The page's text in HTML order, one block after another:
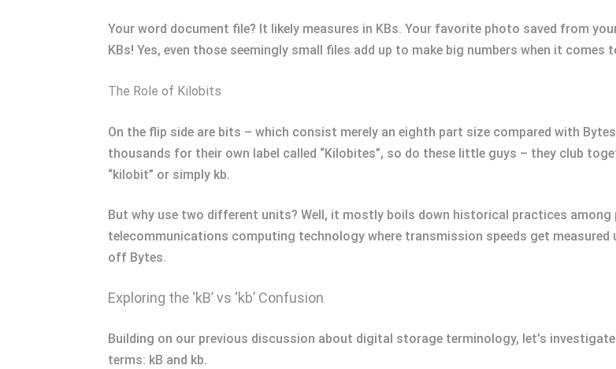
Your word document file? It likely measures in KBs. Your favorite photo saved from
KBs! Yes, even those seemingly small files add up to make big numbers when it
The Role of Kilobits
On the flip side are bits – which consist merely an eighth part size compared with
thousands for their own label called “Kilobites”, so do these little guys – they club
“kilobit” or simply kb.
But why use two different units? Well, it mostly boils down historical practices
telecommunications computing technology where transmission speeds get measured
off Bytes.
Exploring the ‘kB’ vs ‘kb’ Confusion
Building on our previous discussion about digital storage terminology, let’s
terms: kB and kb.